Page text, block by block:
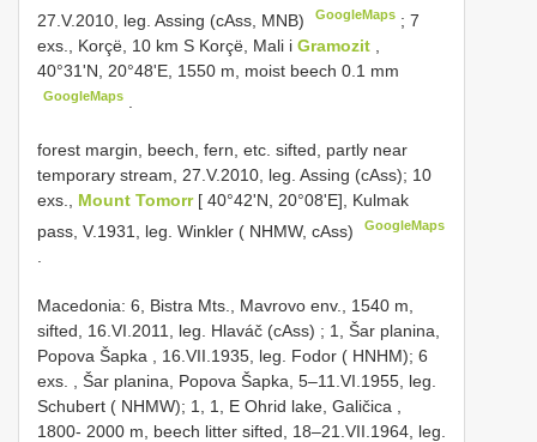
27.V.2010, leg. Assing (cAss, MNB)
GoogleMaps ;7
exs., Korçë, 10 km S Korçë, Mali i Gramozit
40°31'N, 20°48'E, 1550 m, moist beech 0.1 mm
GoogleMaps
forest margin, beech, fern, etc. sifted, partly near
temporary stream, 27.V.2010, leg. Assing (cAss); 10
exs., Mount Tomorr [ 40°42'N, 20°08'E], Kulmak
pass, V.1931, leg. Winkler ( NHMW, cAss)
GoogleMaps
Macedonia: 6, Bistra Mts., Mavrovo env., 1540 m,
sifted, 16.VI.2011, leg. Hlaváč (cAss) ; 1, Šar planina,
Popova Šapka , 16.VII.1935, leg. Fodor ( HNHM); 6
exs.
Šar planina, Popova Šapka, 5–11.VI.1955, leg.
Schubert ( NHMW); 1, 1, E Ohrid lake, Galičica ,
1800- 2000 m, beech litter sifted, 18–21.VII.1964, leg.